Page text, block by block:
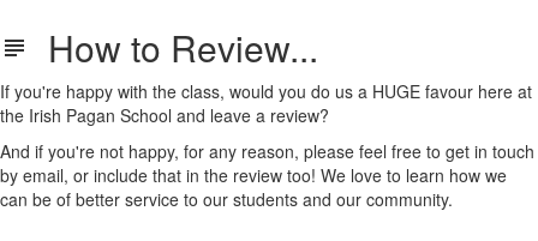
How to Review...
If you're happy with the class, would you do us a HUGE favour here at
the Irish Pagan School and leave a review?
And if you're not happy, for any reason, please feel free to get in touch
by email, or include that in the review too! We love to learn how we
can be of better service to our students and our community.